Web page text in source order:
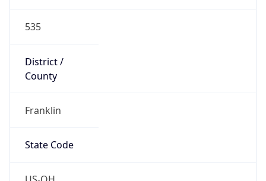
535
District /
County
Franklin
State Code